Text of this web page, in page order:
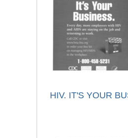
HIV. IT'S YOUR